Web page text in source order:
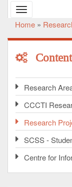
Toggle
navigation
Home
Research
CCCTI
Research
SCSS -
Centre for